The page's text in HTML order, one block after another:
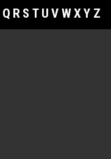
Q R S T U V WXY Z